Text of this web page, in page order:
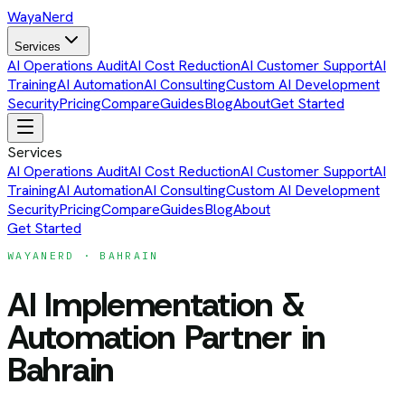
WayaNerd
Services
AI Operations AuditAI Cost ReductionAI Customer SupportAI
TrainingAI AutomationAI ConsultingCustom AI Development
SecurityPricingCompareGuidesBlogAboutGet Started
Services
AI Operations AuditAI Cost ReductionAI Customer SupportAI
TrainingAI AutomationAI ConsultingCustom AI Development
SecurityPricingCompareGuidesBlogAbout
Get Started
WAYANERD · BAHRAIN
AI Implementation &
Automation Partner in
Bahrain